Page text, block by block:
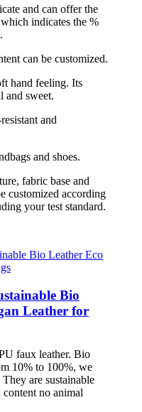
and can offer the
indicates the %
can be customized.
hand feeling. Its
and sweet.
and
and shoes.
fabric base and
customized according
your test standard.
Bio
Leather for
faux leather. Bio
10% to 100%, we
are sustainable
content no animal